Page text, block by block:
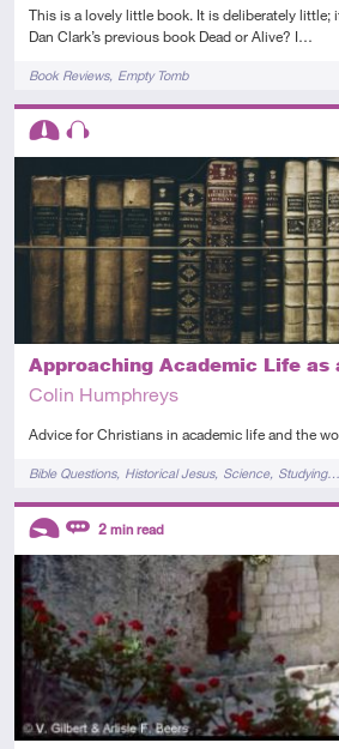
This is a lovely little book. It is deliberately little;
Dan Clark’s previous book Dead or Alive? I…
TagsBook Reviews Empty Tomb
Approaching Academic Life as
Colin Humphreys
Advice for Christians in academic life and the
TagsBible Questions Historical Jesus Science Studying…
Descriptors
Descriptors
Introductory
Review
2 min read